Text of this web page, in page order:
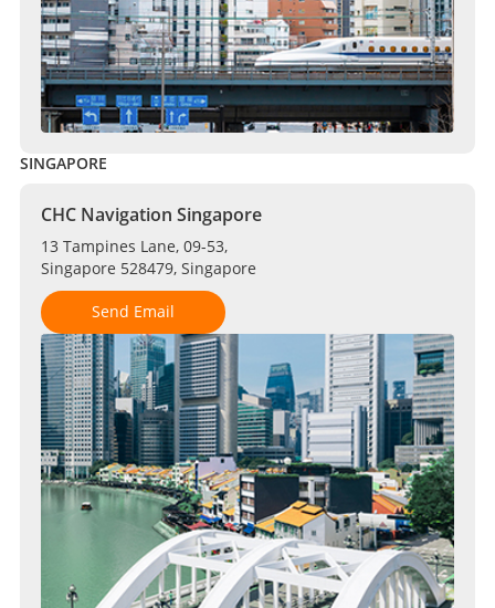
SINGAPORE
CHC Navigation Singapore
13 Tampines Lane, 09-53,
Singapore 528479, Singapore
Send Email